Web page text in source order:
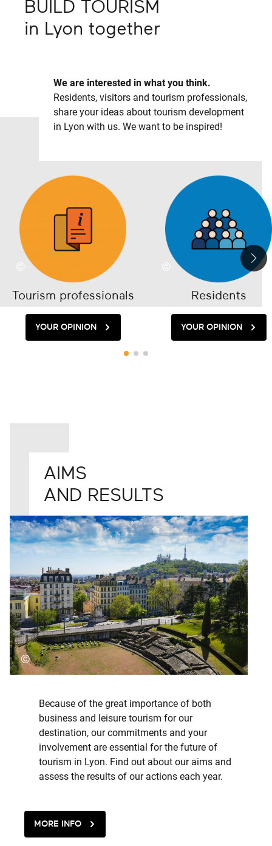
BUILD TOURISM
in Lyon together
We are interested in what you think.
Residents, visitors and tourism professionals,
share your ideas about tourism development
in Lyon with us. We want to be inspired!
Tourism professionals
YOUR OPINION
Residents
YOUR OPINION
©
AIMS
AND RESULTS
Because of the great importance of both
business and leisure tourism for our
destination, our commitments and your
involvement are essential for the future of
tourism in Lyon. Find out about our aims and
assess the results of our actions each year.
MORE INFO